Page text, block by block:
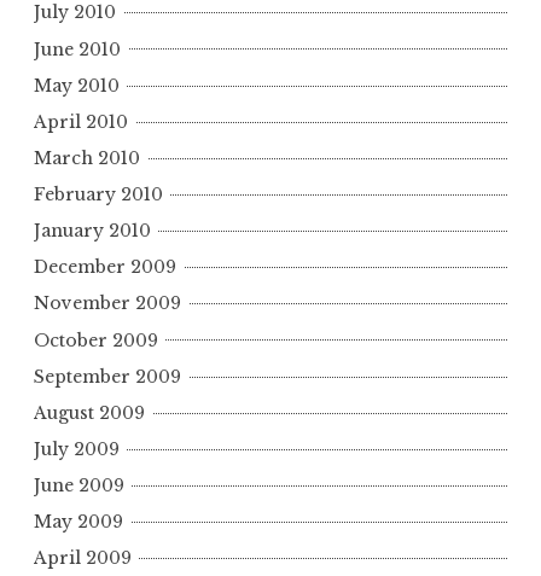
July 2010
June 2010
May 2010
April 2010
March 2010
February 2010
January 2010
December 2009
November 2009
October 2009
September 2009
August 2009
July 2009
June 2009
May 2009
April 2009